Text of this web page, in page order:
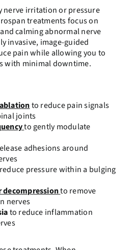
nerve irritation or pressure
treatments focus on
calming abnormal nerve
invasive, image-guided
pain while allowing you to
with minimal downtime.
to reduce pain signals
joints
to gently modulate
adhesions around
pressure within a bulging
decompressionto remove
nerves
to reduce inflammation